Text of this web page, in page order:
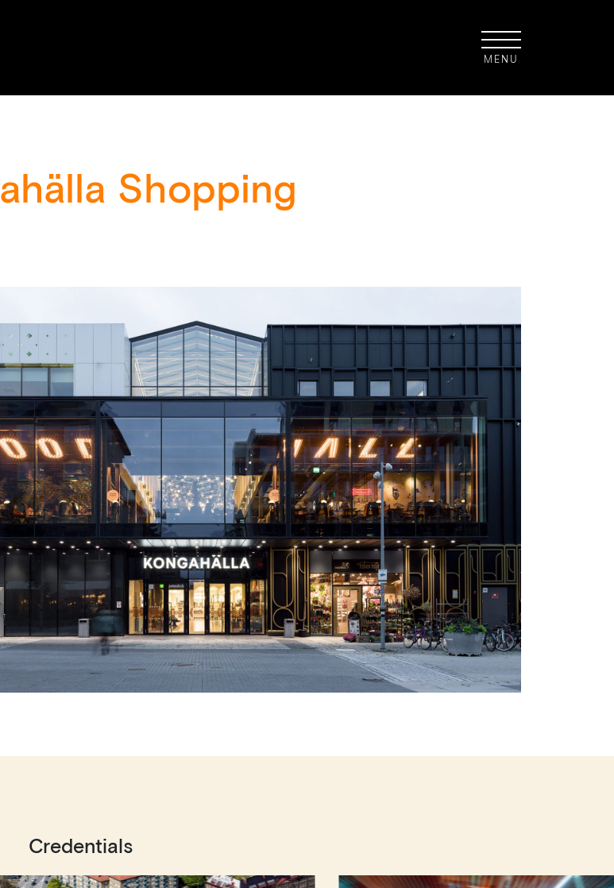
MENU
Shopping
Credentials